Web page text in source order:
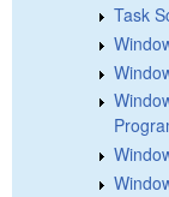
Task